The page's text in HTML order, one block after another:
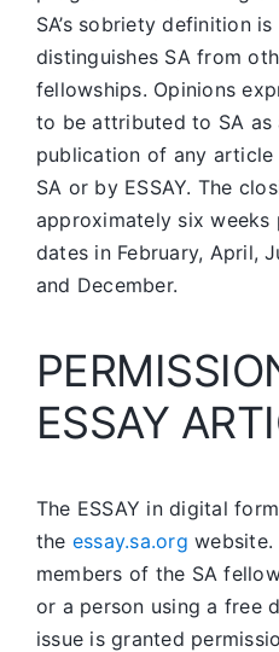
SA’s sobriety definition
distinguishes SA from
fellowships. Opinions
to be attributed to SA as
publication of any
SA or by ESSAY. The
approximately six
dates in February, April,
and December.
ESSAY
The ESSAY in digital
the essay.sa.org
members of the SA
or a person using a free
issue is granted